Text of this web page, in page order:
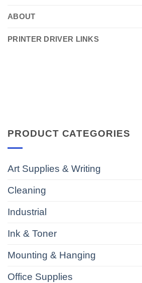
ABOUT
PRINTER DRIVER LINKS
PRODUCT CATEGORIES
Art Supplies & Writing
Cleaning
Industrial
Ink & Toner
Mounting & Hanging
Office Supplies